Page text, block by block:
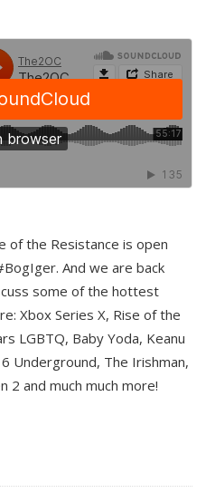
of the Resistance is open
And we are back
some of the hottest
Xbox Series X, Rise of the
LGBTQ, Baby Yoda, Keanu
Underground, The Irishman,
2 and much much more!